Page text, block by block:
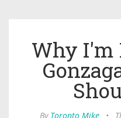
Why I'm
By Toronto Mike •